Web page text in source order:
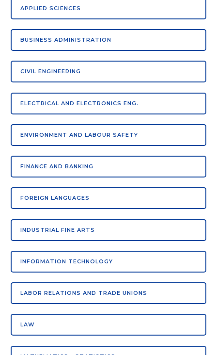
APPLIED SCIENCES
BUSINESS ADMINISTRATION
CIVIL ENGINEERING
ELECTRICAL AND ELECTRONICS ENG.
ENVIRONMENT AND LABOUR SAFETY
FINANCE AND BANKING
FOREIGN LANGUAGES
INDUSTRIAL FINE ARTS
INFORMATION TECHNOLOGY
LABOR RELATIONS AND TRADE UNIONS
LAW